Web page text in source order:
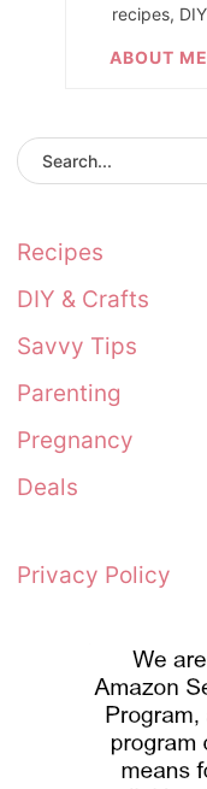
recipes,
ABOUT ME
Recipes
DIY & Crafts
Savvy Tips
Parenting
Pregnancy
Deals
Privacy Policy